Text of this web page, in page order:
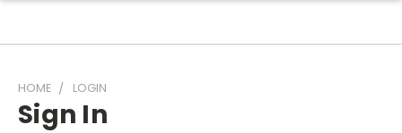
HOME LOGIN
Sign In